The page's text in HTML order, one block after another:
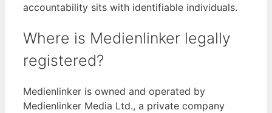
accountability sits with identifiable individuals.
Where is Medienlinker legally
registered?
Medienlinker is owned and operated by
Medienlinker Media Ltd., a private company